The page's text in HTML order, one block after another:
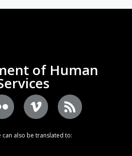
of Human
can also be translated to: